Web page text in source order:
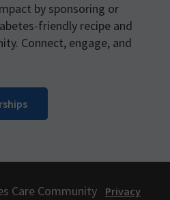
by sponsoring or
friendly recipe and
Connect, engage, and
Care Community
Privacy